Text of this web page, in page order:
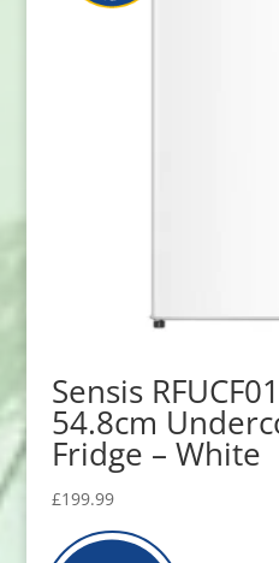
Sensis
54.8cm
Fridge – White
£199.99